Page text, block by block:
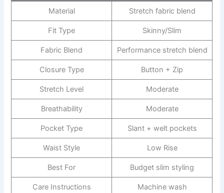
Material Stretch fabric blend
Fit Type Skinny/Slim
Fabric Blend Performance stretch blend
Closure Type Button + Zip
Stretch Level Moderate
Breathability Moderate
Pocket Type Slant + welt pockets
Waist Style Low Rise
Best For Budget slim styling
Care Instructions Machine wash